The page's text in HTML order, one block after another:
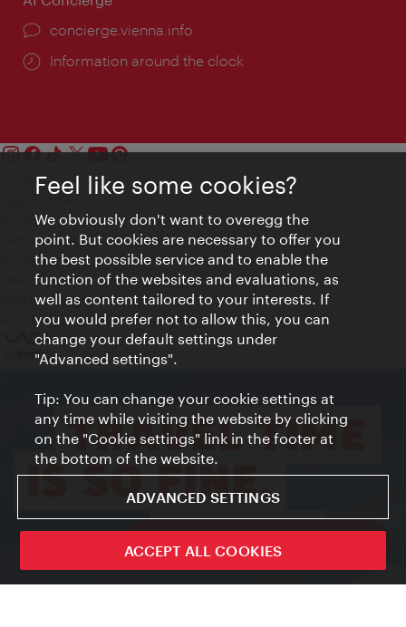
ivie - The official city guide app
concierge.vienna.info
Information around the clock
Contact
Privacy
Terms of Use
Accessibility
Press Contact
Cookie settings
© Copyright Vienna Tourist Board
Feel like some cookies?
We obviously don't want to overegg the
point. But cookies are necessary to offer you
the best possible service and to enable the
function of the websites and evaluations, as
well as content tailored to your interests. If
you would prefer not to allow this, you can
change your default settings under
"Advanced settings".
Tip: You can change your cookie settings at
any time while visiting the website by clicking
on the "Cookie settings" link in the footer at
the bottom of the website.
ADVANCED SETTINGS
ACCEPT ALL COOKIES